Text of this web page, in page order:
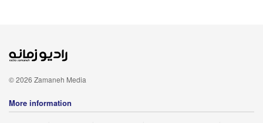
© 2026 Zamaneh Media
More information